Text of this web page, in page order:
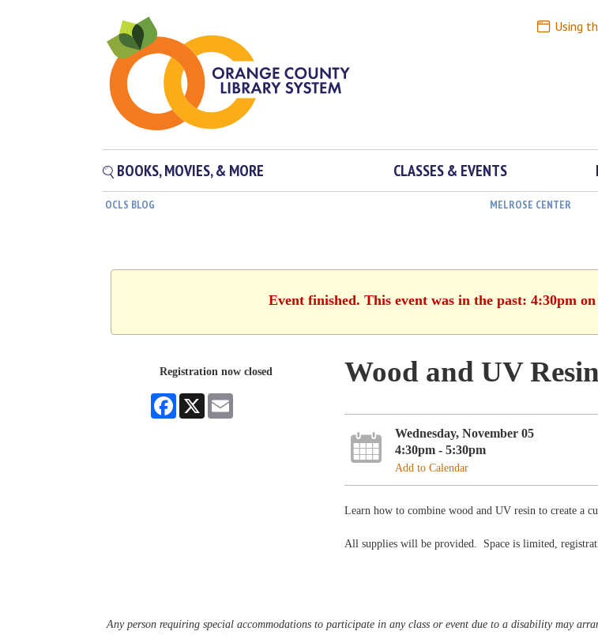
Using
BOOKS, MOVIES, & MORE CLASSES & EVENTS
OCLS BLOG MELROSE CENTER
Event finished. This event was in the past: 4:30pm
Registration now closed
Facebook
X
Wood and UV
Wednesday, November 05
4:30pm - 5:30pm
Add to Calendar
Learn how to combine wood and UV resin to create a
All supplies will be provided. Space is limited,
Any person requiring special accommodations to participate in any class or event due to a disability may